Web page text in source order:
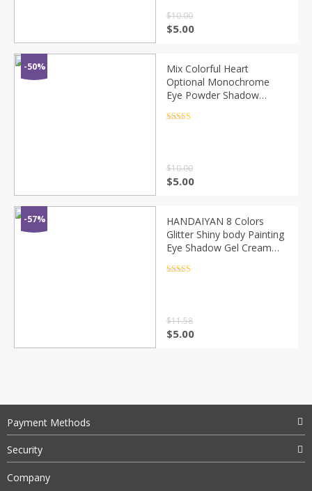
$10.00
$5.00
-50%
Mix Colorful Heart
Optional Monochrome
Eye Powder Shadow
Up Shinning Glitter Powder
$10.00
$5.00
-57%
HANDAIYAN 8 Colors
Glitter Shiny body Painting
Eye Shadow Gel Cream
Festival Party Eyes
$11.58
$5.00
Payment Methods
Security
Company